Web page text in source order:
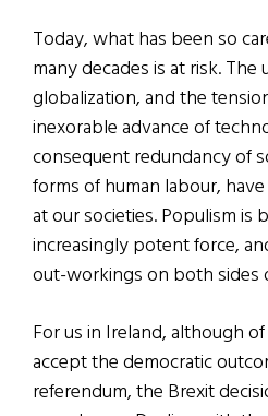
Today, what has been so
many decades is at risk.
globalization, and the
inexorable advance of
consequent redundancy of
forms of human labour,
at our societies. Populism is
increasingly potent force,
out-workings on both sides
For us in Ireland, although
accept the democratic
referendum, the Brexit